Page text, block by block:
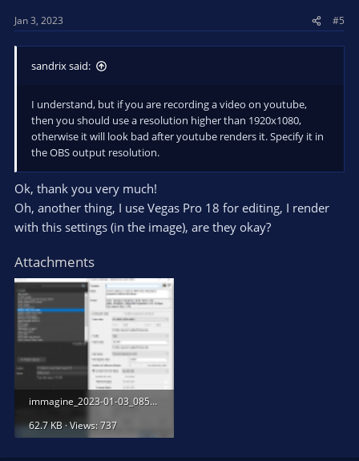
:
Jan 3, 2023 #5
sandrix said:
I understand, but if you are recording a video on youtube,
then you should use a resolution higher than 1920x1080,
otherwise it will look bad after youtube renders it. Specify it in
the OBS output resolution.
Ok, thank you very much!
Oh, another thing, I use Vegas Pro 18 for editing, I render
with this settings (in the image), are they okay?
Attachments
immagine_2023-01-03_085242671.png
62.7 KB · Views: 737